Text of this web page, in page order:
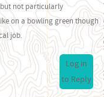
not particularly
on a bowling green though
job.
Log in
to Reply